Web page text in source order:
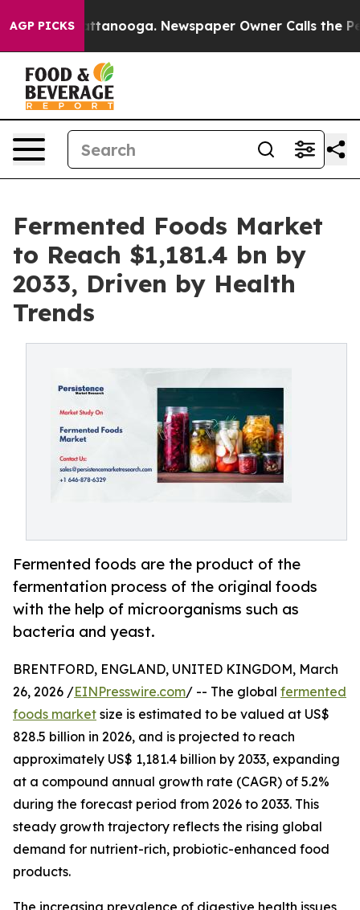
AGP PICKS
Chattanooga. Newspaper Owner Calls the People
Fermented Foods Market
to Reach $1,181.4 bn by
2033, Driven by Health
Trends
Fermented foods are the product of the
fermentation process of the original foods
with the help of microorganisms such as
bacteria and yeast.
BRENTFORD, ENGLAND, UNITED KINGDOM, March
26, 2026 /EINPresswire.com/ -- The global fermented
foods market size is estimated to be valued at US$
828.5 billion in 2026, and is projected to reach
approximately US$ 1,181.4 billion by 2033, expanding
at a compound annual growth rate (CAGR) of 5.2%
during the forecast period from 2026 to 2033. This
steady growth trajectory reflects the rising global
demand for nutrient-rich, probiotic-enhanced food
products.